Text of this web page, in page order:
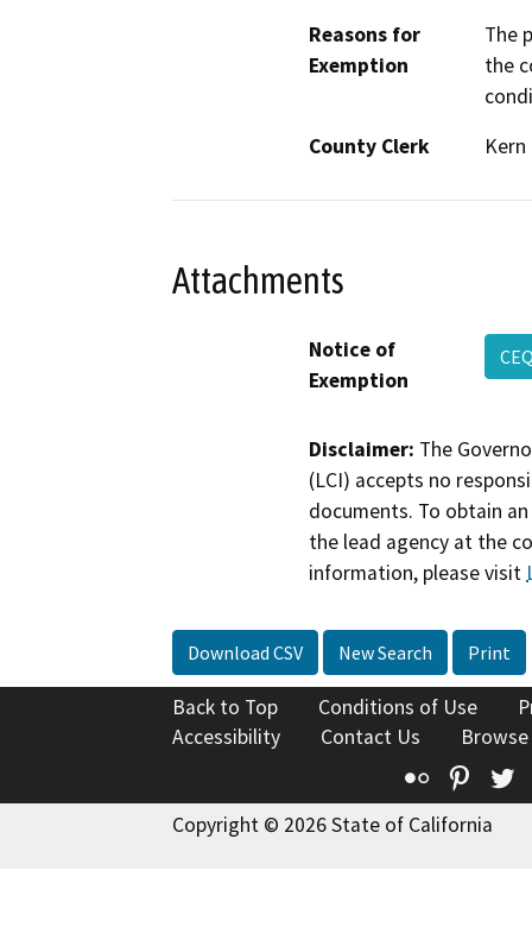
Reasons for
Exemption
The
the
County Clerk
Kern
Attachments
Notice of
Exemption
Disclaimer: The
(LCI) accepts no
documents. To obtain
the lead agency at the
information, please visit
Download CSV New Search Print
Back to Top Conditions of Use
Accessibility
Contact Us
Flickr
Copyright © 2026 State of California